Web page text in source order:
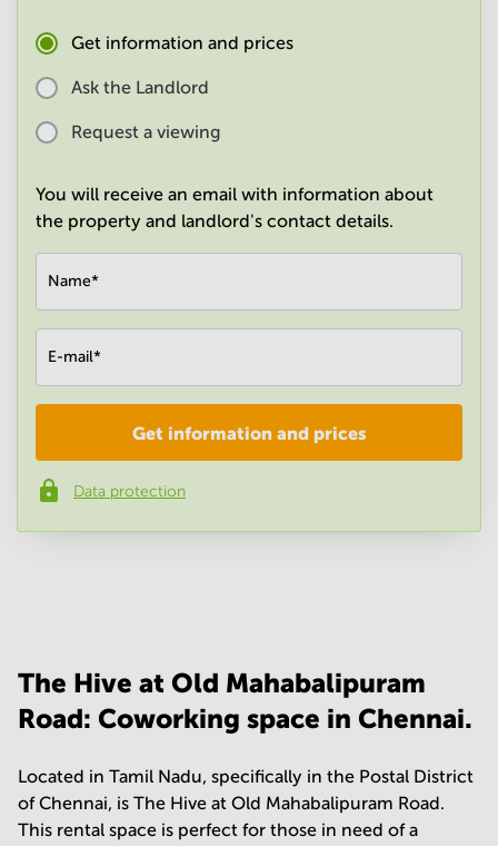
Get information and prices
Ask the Landlord
Request a viewing
You will receive an email with information about
the property and landlord's contact details.
Name*
E-mail*
Phone number*
Get information and prices
Data protection
The Hive at Old Mahabalipuram
Road: Coworking space in Chennai.
Located in Tamil Nadu, specifically in the Postal District
of Chennai, is The Hive at Old Mahabalipuram Road.
This rental space is perfect for those in need of a